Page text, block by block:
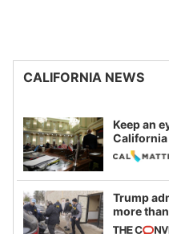
CALIFORNIA NEWS
Keep an
California
legislative
Trump
more
California